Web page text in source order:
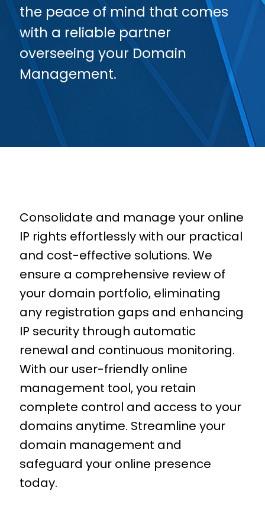
the peace of mind that comes
with a reliable partner
overseeing your Domain
Management.
Consolidate and manage your online
IP rights effortlessly with our practical
and cost-effective solutions. We
ensure a comprehensive review of
your domain portfolio, eliminating
any registration gaps and enhancing
IP security through automatic
renewal and continuous monitoring.
With our user-friendly online
management tool, you retain
complete control and access to your
domains anytime. Streamline your
domain management and
safeguard your online presence
today.